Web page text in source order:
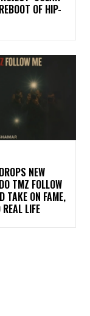
OF HIP-
NEW
TMZ FOLLOW
ON FAME,
LIFE